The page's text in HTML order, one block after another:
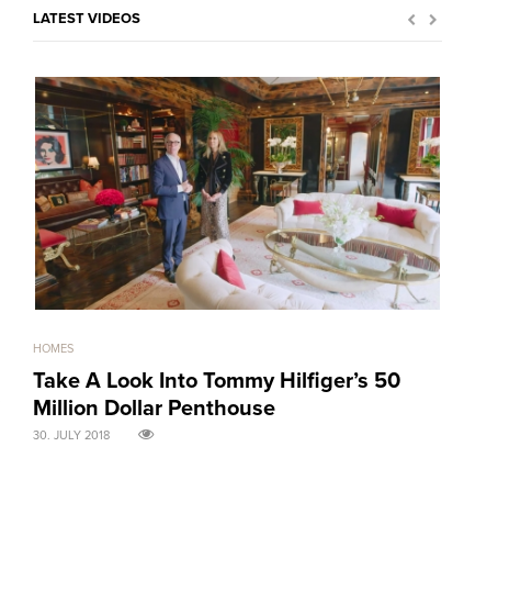
LATEST VIDEOS
HOMES
Take A Look Into Tommy Hilfiger’s 50
Million Dollar Penthouse
30. JULY 2018